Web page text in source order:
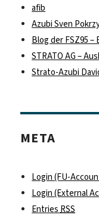
afib
Azubi Sven
Blog der FSZ95 –
STRATO AG –
Strato-Azubi
META
Login (FU-
Login (External
EntriesRSS